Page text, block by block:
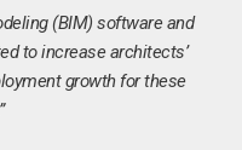
(BIM) software and
to increase architects’
growth for these